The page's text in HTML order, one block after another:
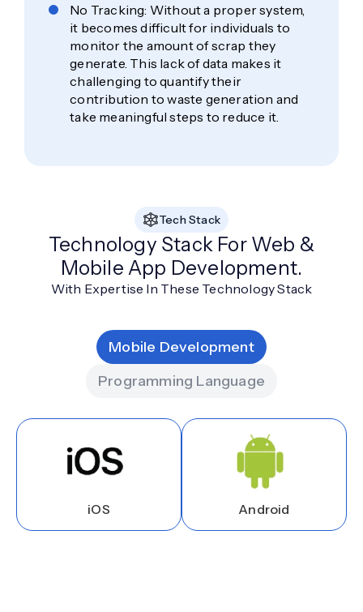
No Tracking: Without a proper system,
it becomes difficult for individuals to
monitor the amount of scrap they
generate. This lack of data makes it
challenging to quantify their
contribution to waste generation and
take meaningful steps to reduce it.
Tech Stack
Technology Stack For Web &
Mobile App Development.
With Expertise In These Technology Stack
Mobile Development
Programming Language
iOS Android